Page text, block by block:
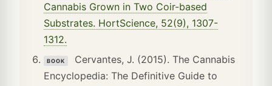
Cannabis Grown in Two Coir-based
Substrates. HortScience, 52(9), 1307-
1312.
BOOK
Cervantes, J. (2015). The Cannabis
Encyclopedia: The Definitive Guide to